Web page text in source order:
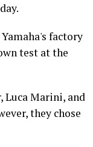
factory
test at the
Luca Marini, and
they chose